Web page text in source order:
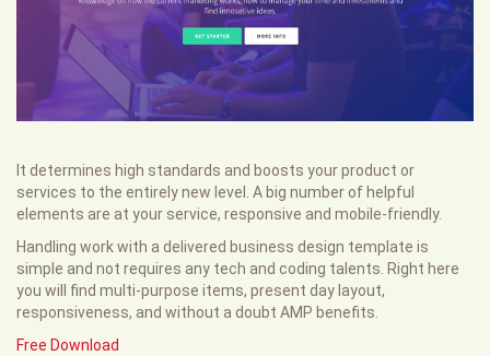
It determines high standards and boosts your product or
services to the entirely new level. A big number of helpful
elements are at your service, responsive and mobile-friendly.
Handling work with a delivered business design template is
simple and not requires any tech and coding talents. Right here
you will find multi-purpose items, present day layout,
responsiveness, and without a doubt AMP benefits.
Free Download